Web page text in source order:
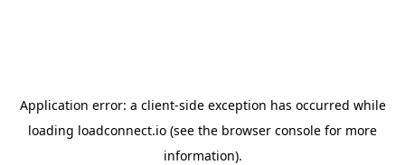
Application error: a client-side exception has occurred while
loading loadconnect.io (see the browser console for more
information).